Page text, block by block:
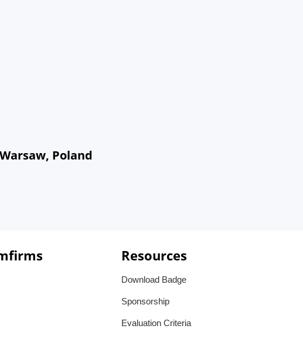
Poland
Resources
Download Badge
Sponsorship
Evaluation Criteria